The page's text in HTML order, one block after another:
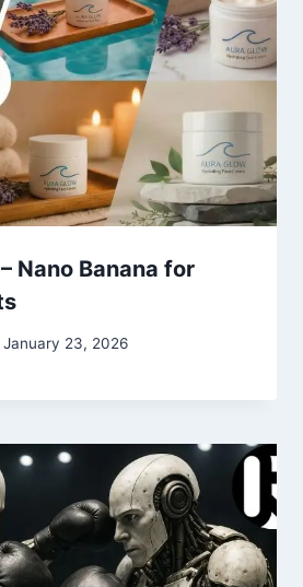
Nano Banana for
January 23, 2026